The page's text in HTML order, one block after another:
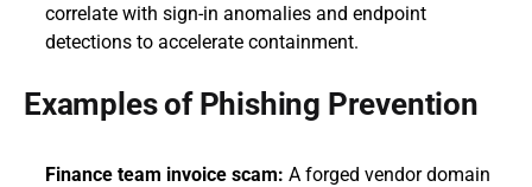
correlate with sign-in anomalies and endpoint
detections to accelerate containment.
Examples of Phishing Prevention
Finance team invoice scam: A forged vendor domain